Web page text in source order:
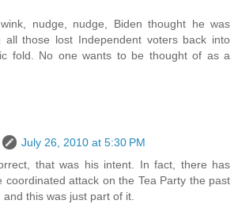
nudge, nudge, Biden thought he was
all those lost Independent voters back into
fold. No one wants to be thought of as a
July 26, 2010 at 5:30 PM
that was his intent. In fact, there has
coordinated attack on the Tea Party the past
and this was just part of it.